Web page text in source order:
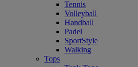
Tennis
Volleyball
Handball
Padel
SportStyle
Walking
Tops